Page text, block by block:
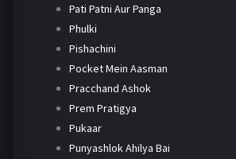
Pati Patni Aur Panga
Phulki
Pishachini
Pocket Mein Aasman
Pracchand Ashok
Prem Pratigya
Pukaar
Punyashlok Ahilya Bai